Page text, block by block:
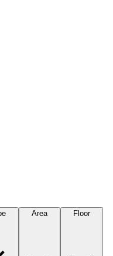
Area Floor